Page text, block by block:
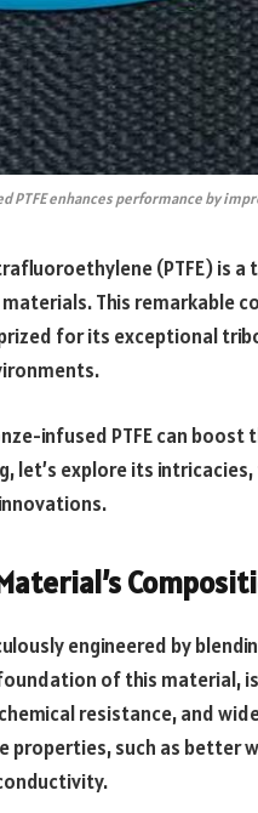
PTFE enhances performance by
(PTFE) is a
This remarkable
for its exceptional
infused PTFE can
let’s explore its
engineered by
foundation of this
resistance, and
properties, such as better